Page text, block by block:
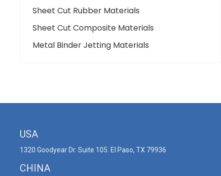
Sheet Cut Rubber Materials
Sheet Cut Composite Materials
Metal Binder Jetting Materials
USA
1320 Goodyear Dr. Suite 105. El Paso, TX 79936
CHINA